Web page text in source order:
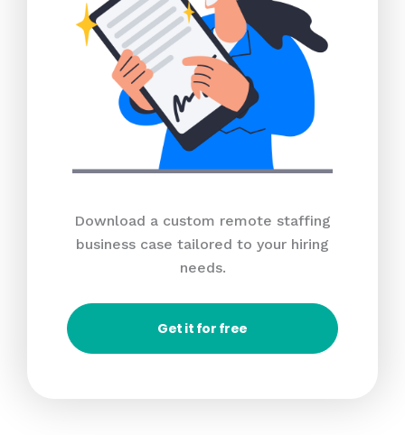
Download a custom remote staffing
business case tailored to your hiring
needs.
Get it for free